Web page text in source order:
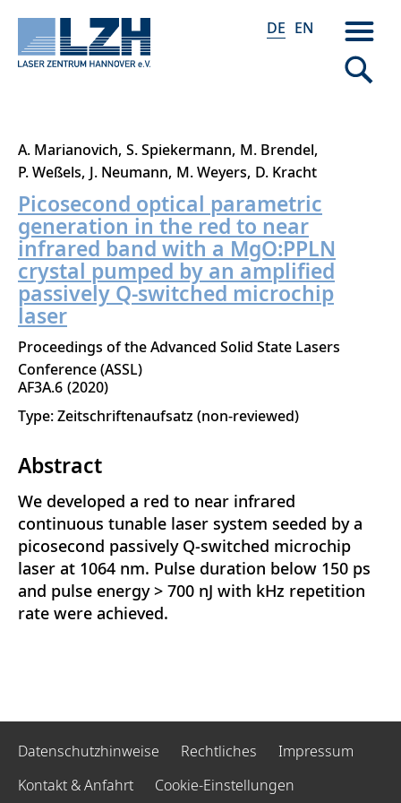
Direkt
zum
Inhalt
DE EN
A. Marianovich S. Spiekermann M. Brendel
P. Weßels J. Neumann M. Weyers D. Kracht
Picosecond optical parametric
generation in the red to near
infrared band with a MgO:PPLN
crystal pumped by an amplified
passively Q-switched microchip
laser
Proceedings of the Advanced Solid State Lasers
Conference (ASSL)
AF3A.6 2020
Type: Zeitschriftenaufsatz (non-reviewed)
Abstract
We developed a red to near infrared
continuous tunable laser system seeded by a
picosecond passively Q-switched microchip
laser at 1064 nm. Pulse duration below 150 ps
and pulse energy > 700 nJ with kHz repetition
rate were achieved.
Datenschutzhinweise Rechtliches
Impressum
Kontakt & Anfahrt
Cookie-Einstellungen